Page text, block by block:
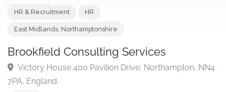
Brookfield Consulting Services
Victory House 400 Pavilion Drive, Northampton,